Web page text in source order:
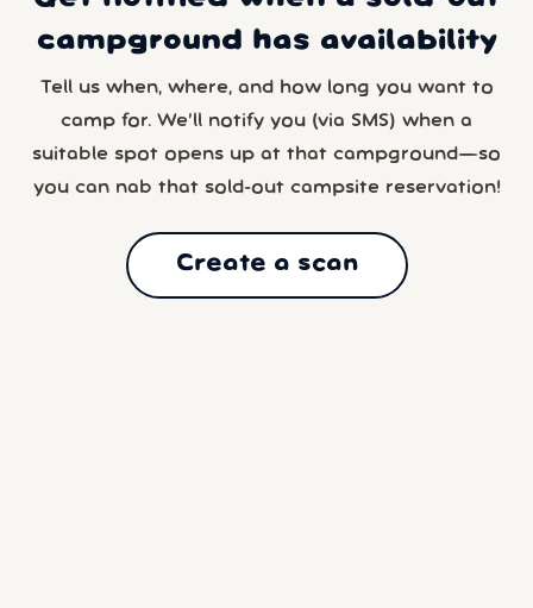
campground has availability
Tell us when, where, and how long you want to
camp for. We’ll notify you (via SMS) when a
suitable spot opens up at that campground—so
you can nab that sold-out campsite reservation!
Create a scan